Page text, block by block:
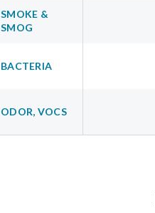
SMOKE &
SMOG
BACTERIA
ODOR, VOCS